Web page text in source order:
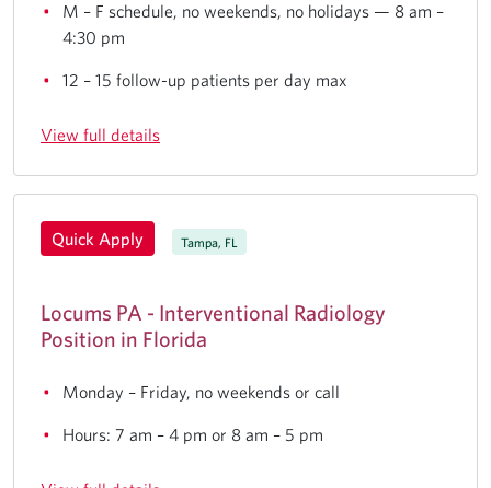
M – F schedule, no weekends, no holidays — 8 am –
4:30 pm
12 – 15 follow-up patients per day max
View full details
Quick Apply Tampa, FL
Locums PA - Interventional Radiology
Position in Florida
Monday – Friday, no weekends or call
Hours: 7 am – 4 pm or 8 am – 5 pm